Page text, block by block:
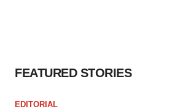
FEATURED STORIES
EDITORIAL